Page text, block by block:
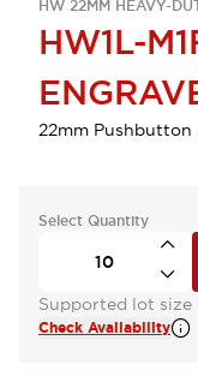
HW 22MM HEAVY-
HW1L-
22mm
Select Quantity
Supported lot size
Check Availability